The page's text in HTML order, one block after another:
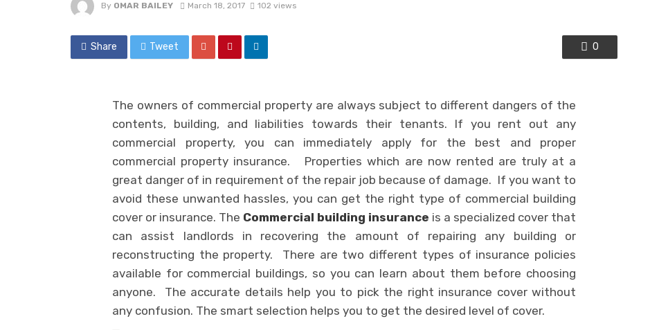
By OMAR BAILEY March 18, 2017 102 views
Share Tweet 0
The owners of commercial property are always subject to different dangers of the
contents, building, and liabilities towards their tenants. If you rent out any
commercial property, you can immediately apply for the best and proper
commercial property insurance. Properties which are now rented are truly at a
great danger of in requirement of the repair job because of damage. If you want to
avoid these unwanted hassles, you can get the right type of commercial building
cover or insurance. The Commercial building insurance is a specialized cover that
can assist landlords in recovering the amount of repairing any building or
reconstructing the property. There are two different types of insurance policies
available for commercial buildings, so you can learn about them before choosing
anyone. The accurate details help you to pick the right insurance cover without
any confusion. The smart selection helps you to get the desired level of cover.